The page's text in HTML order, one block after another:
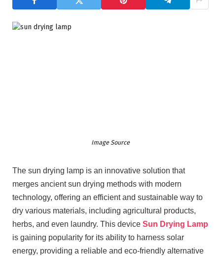
Image Source
The sun drying lamp is an innovative solution that
merges ancient sun drying methods with modern
technology, offering an efficient and sustainable way to
dry various materials, including agricultural products,
herbs, and even laundry. This device Sun Drying Lamp
is gaining popularity for its ability to harness solar
energy, providing a reliable and eco-friendly alternative